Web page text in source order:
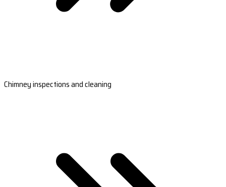
Chimney inspections and cleaning